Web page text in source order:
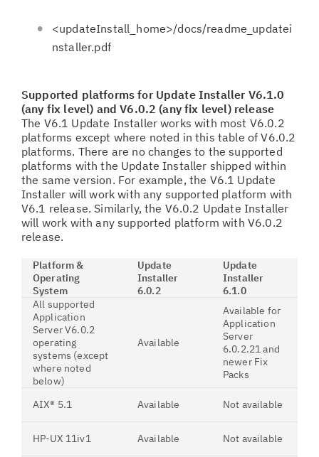
<updateInstall_home>/docs/readme_updatei
nstaller.pdf
Supported platforms for Update Installer V6.1.0
(any fix level) and V6.0.2 (any fix level) release
The V6.1 Update Installer works with most V6.0.2
platforms except where noted in this table of V6.0.2
platforms. There are no changes to the supported
platforms with the Update Installer shipped within
the same version. For example, the V6.1 Update
Installer will work with any supported platform with
V6.1 release. Similarly, the V6.0.2 Update Installer
will work with any supported platform with V6.0.2
release.
Platform &
Operating
System
Update
Installer
6.0.2
Update
Installer
6.1.0
All supported
Application
Server V6.0.2
operating
systems (except
where noted
below)
Available
Available for
Application
Server
6.0.2.21 and
newer Fix
Packs
AIX® 5.1 Available Not available
HP-UX 11iv1 Available Not available